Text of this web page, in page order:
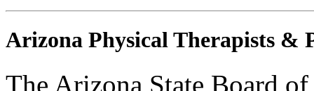
Arizona Physical Therapists &
The Arizona State Board